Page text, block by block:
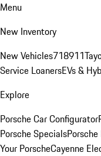
Menu
New Inventory
New Vehicles718911
Service LoanersEVs &
Explore
Porsche Car Configurator
Porsche Specials
Your PorscheCayenne